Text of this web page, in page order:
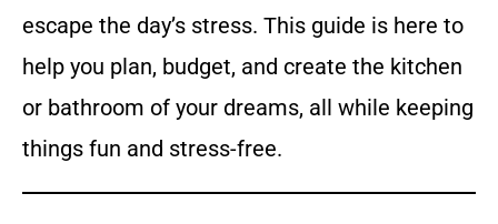
escape the day’s stress. This guide is here to
help you plan, budget, and create the kitchen
or bathroom of your dreams, all while keeping
things fun and stress-free.